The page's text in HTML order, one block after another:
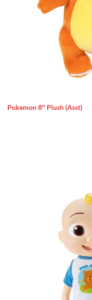
Pokemon 8″ Plush (Asst)